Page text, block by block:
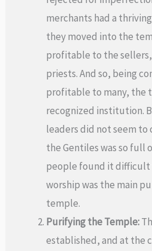
merchants had a
they moved into the
profitable to the
priests. And so, being
profitable to many, the
recognized institution.
leaders did not seem
the Gentiles was so full
people found it difficult
worship was the main
temple.
Purifying the Temple:
established, and at the